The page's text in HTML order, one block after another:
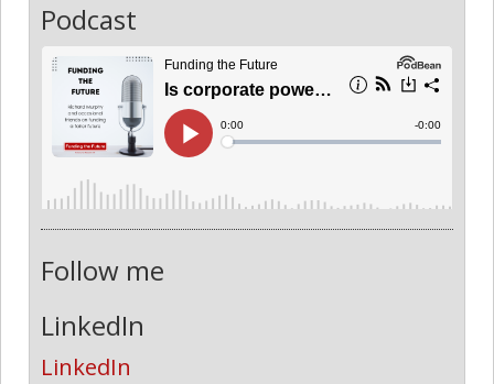
Podcast
Follow me
LinkedIn
LinkedIn